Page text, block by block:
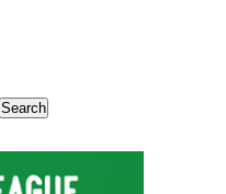
Search